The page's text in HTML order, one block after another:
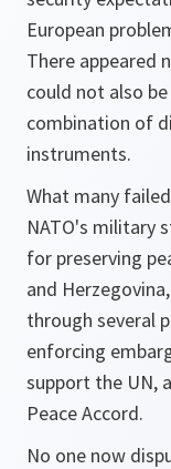
European
There appeared
could not also
combination of
instruments.
What many
NATO's military
for preserving
and
through several
enforcing
support the UN,
Peace Accord.
No one now